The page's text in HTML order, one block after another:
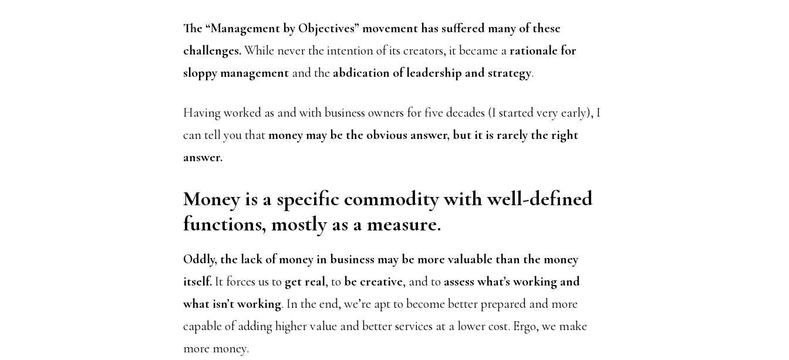
The “Management by Objectives” movement has suffered many of these
challenges.While never the intention of its creators, it became arationale for
sloppy management and the abdication of leadership and strategy.
Having worked as and with business owners for five decades (I started very early), I
can tell you thatmoney may be the obvious answer, but it is rarely the right
answer.
Money is a specific commodity with well-defined
functions, mostly as a measure.
Oddly, the lack of money in business may be more valuable than the money
itself. It forces us to get real, tobe creative, and to assess what’s working and
what isn’t working. In the end, we’re apt to become better prepared and more
capable of adding higher value and better services at a lower cost. Ergo, we make
more money.